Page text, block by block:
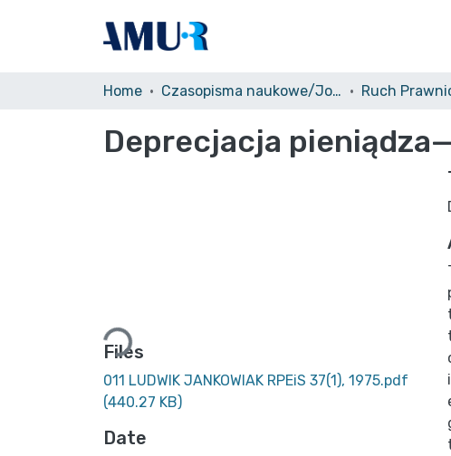
Home Czasopisma naukowe/Journals
Deprecjacja
Loading...
Files
011 LUDWIK JANKOWIAK RPEiS 37(1), 1975.pdf
(440.27 KB)
Date